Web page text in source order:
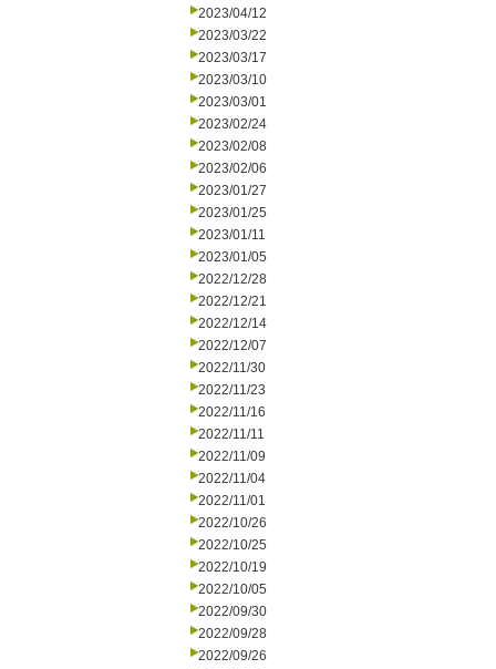
2023/04/12
2023/03/22
2023/03/17
2023/03/10
2023/03/01
2023/02/24
2023/02/08
2023/02/06
2023/01/27
2023/01/25
2023/01/11
2023/01/05
2022/12/28
2022/12/21
2022/12/14
2022/12/07
2022/11/30
2022/11/23
2022/11/16
2022/11/11
2022/11/09
2022/11/04
2022/11/01
2022/10/26
2022/10/25
2022/10/19
2022/10/05
2022/09/30
2022/09/28
2022/09/26